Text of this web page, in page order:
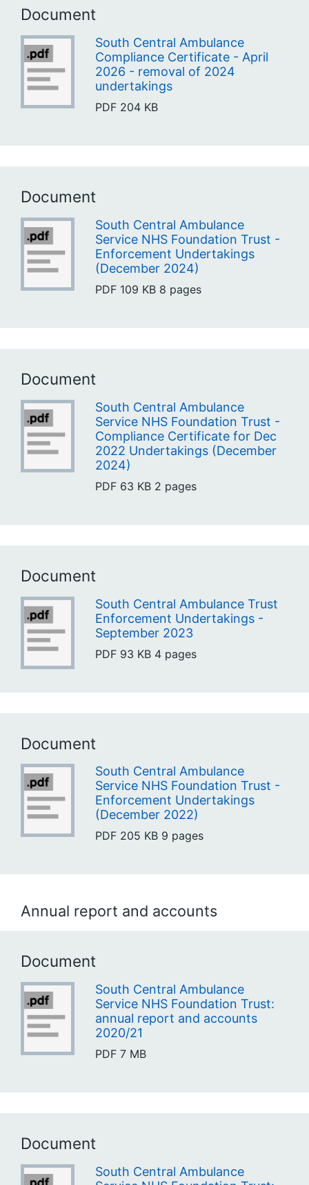
Document
South Central Ambulance
Compliance Certificate - April
2026 - removal of 2024
undertakings
PDF 204 KB
Document
South Central Ambulance
Service NHS Foundation Trust -
Enforcement Undertakings
(December 2024)
PDF 109 KB 8 pages
Document
South Central Ambulance
Service NHS Foundation Trust -
Compliance Certificate for Dec
2022 Undertakings (December
2024)
PDF 63 KB 2 pages
Document
South Central Ambulance Trust
Enforcement Undertakings -
September 2023
PDF 93 KB 4 pages
Document
South Central Ambulance
Service NHS Foundation Trust -
Enforcement Undertakings
(December 2022)
PDF 205 KB 9 pages
Annual report and accounts
Document
South Central Ambulance
Service NHS Foundation Trust:
annual report and accounts
2020/21
PDF 7 MB
Document
South Central Ambulance